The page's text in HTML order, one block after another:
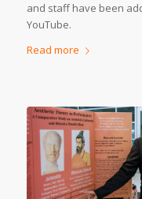
and staff have been
YouTube.
Read more